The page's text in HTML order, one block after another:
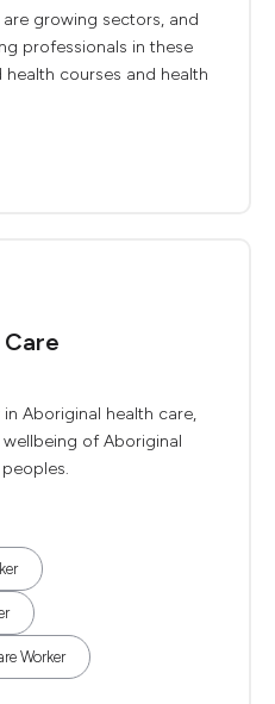
growing sectors, and
professionals in these
courses and health
Aboriginal health care,
of Aboriginal
Worker